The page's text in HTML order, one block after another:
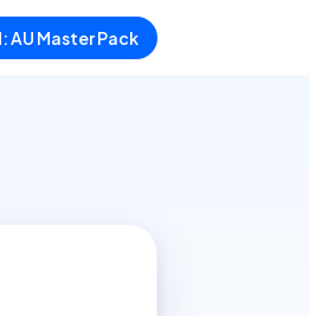
AU Master Pack